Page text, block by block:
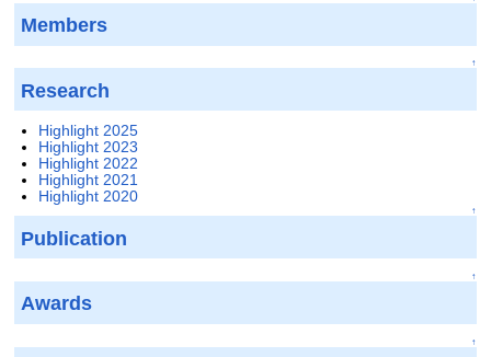
Members
↑
Research
Highlight 2025
Highlight 2023
Highlight 2022
Highlight 2021
Highlight 2020
↑
Publication
↑
Awards
↑